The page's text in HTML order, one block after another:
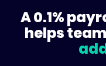
A 0.1%
helps